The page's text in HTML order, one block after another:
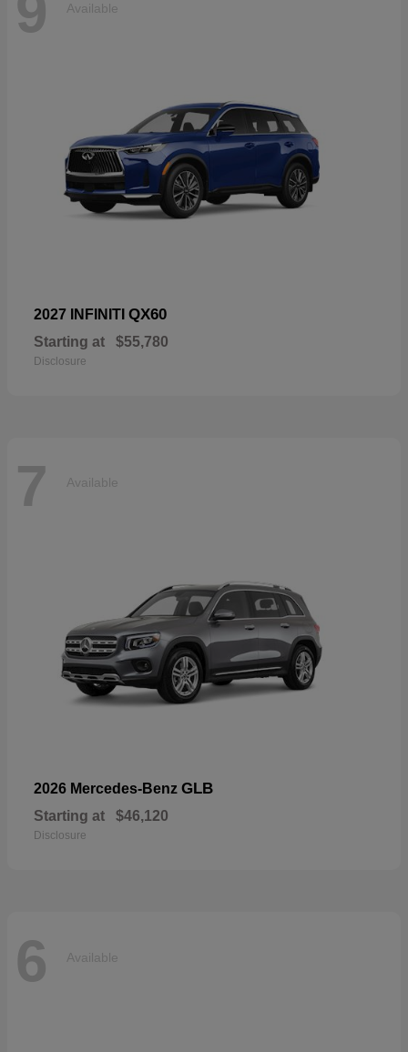
Available
2027 INFINITI QX60
Starting at $55,780
Disclosure
7 Available
2026 Mercedes-Benz GLB
Starting at $46,120
Disclosure
6 Available